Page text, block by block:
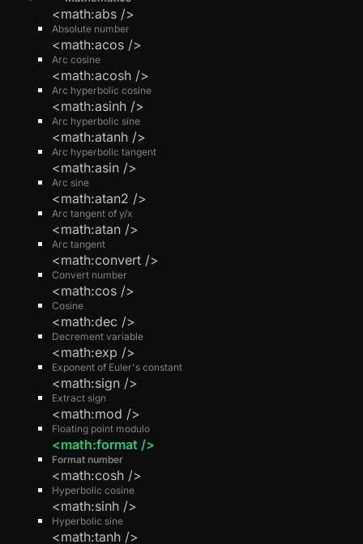
Absolute number
<math:abs />
Arc cosine
<math:acos />
Arc hyperbolic cosine
<math:acosh />
Arc hyperbolic sine
<math:asinh />
Arc hyperbolic tangent
<math:atanh />
Arc sine
<math:asin />
Arc tangent of y/x
<math:atan2 />
Arc tangent
<math:atan />
Convert number
<math:convert />
Cosine
<math:cos />
Decrement variable
<math:dec />
Exponent of Euler's constant
<math:exp />
Extract sign
<math:sign />
Floating point modulo
<math:mod />
Format number
<math:format />
Hyperbolic cosine
<math:cosh />
Hyperbolic sine
<math:sinh />
<math:tanh />